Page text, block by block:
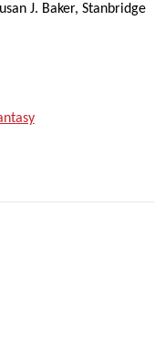
J. Baker, Stanbridge